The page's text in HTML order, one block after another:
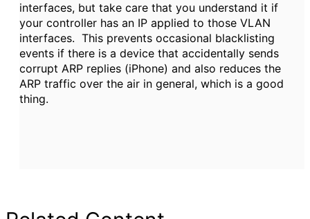
interfaces, but take care that you understand it if
your controller has an IP applied to those VLAN
interfaces. This prevents occasional blacklisting
events if there is a device that accidentally sends
corrupt ARP replies (iPhone) and also reduces the
ARP traffic over the air in general, which is a good
thing.